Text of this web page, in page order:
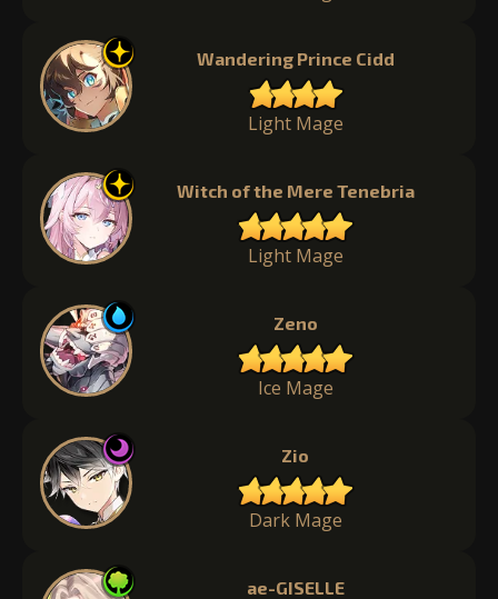
Wandering Prince Cidd
Light Mage
Witch of the Mere Tenebria
Light Mage
Zeno
Ice Mage
Zio
Dark Mage
ae-GISELLE